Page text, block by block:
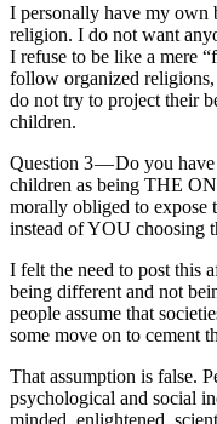
I personally have my own
religion. I do not want
I refuse to be like a mere
follow organized religions,
do not try to project their
children.
Question 3 — Do you
children as being THE
morally obliged to expose
instead of YOU choosing
I felt the need to post this
being different and not
people assume that
some move on to cement
That assumption is false.
psychological and social
minded, enlightened,